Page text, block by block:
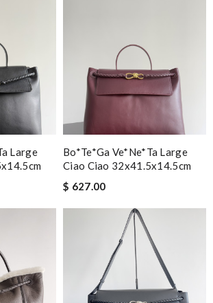
Large
Bo*te*ga Ve*ne*ta Large
Ciao Ciao 32x41.5x14.5cm
$ 627.00